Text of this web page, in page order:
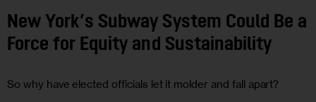
New York’s Subway System Could Be a
Force for Equity and Sustainability
So why have elected officials let it molder and fall apart?